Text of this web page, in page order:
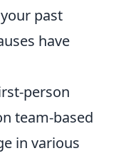
past
have
person
team-based
in various